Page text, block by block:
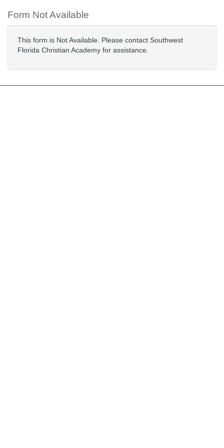
Form Not Available
This form is Not Available. Please contact Southwest
Florida Christian Academy for assistance.